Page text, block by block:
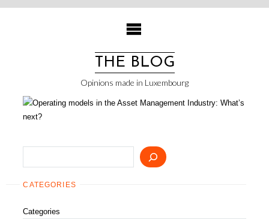
Skip
THE BLOG
Opinions made in Luxembourg
CATEGORIES
Categories